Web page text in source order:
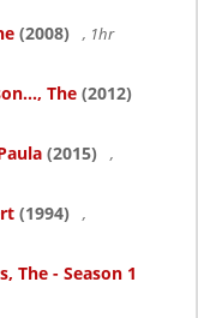
(2008)
, 1hr
The (2012)
(2015)
,
(1994)
,
The - Season 1